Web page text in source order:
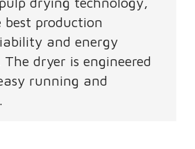
production
and energy
dryer is engineered
running and